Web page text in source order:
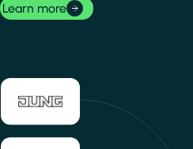
Learn more